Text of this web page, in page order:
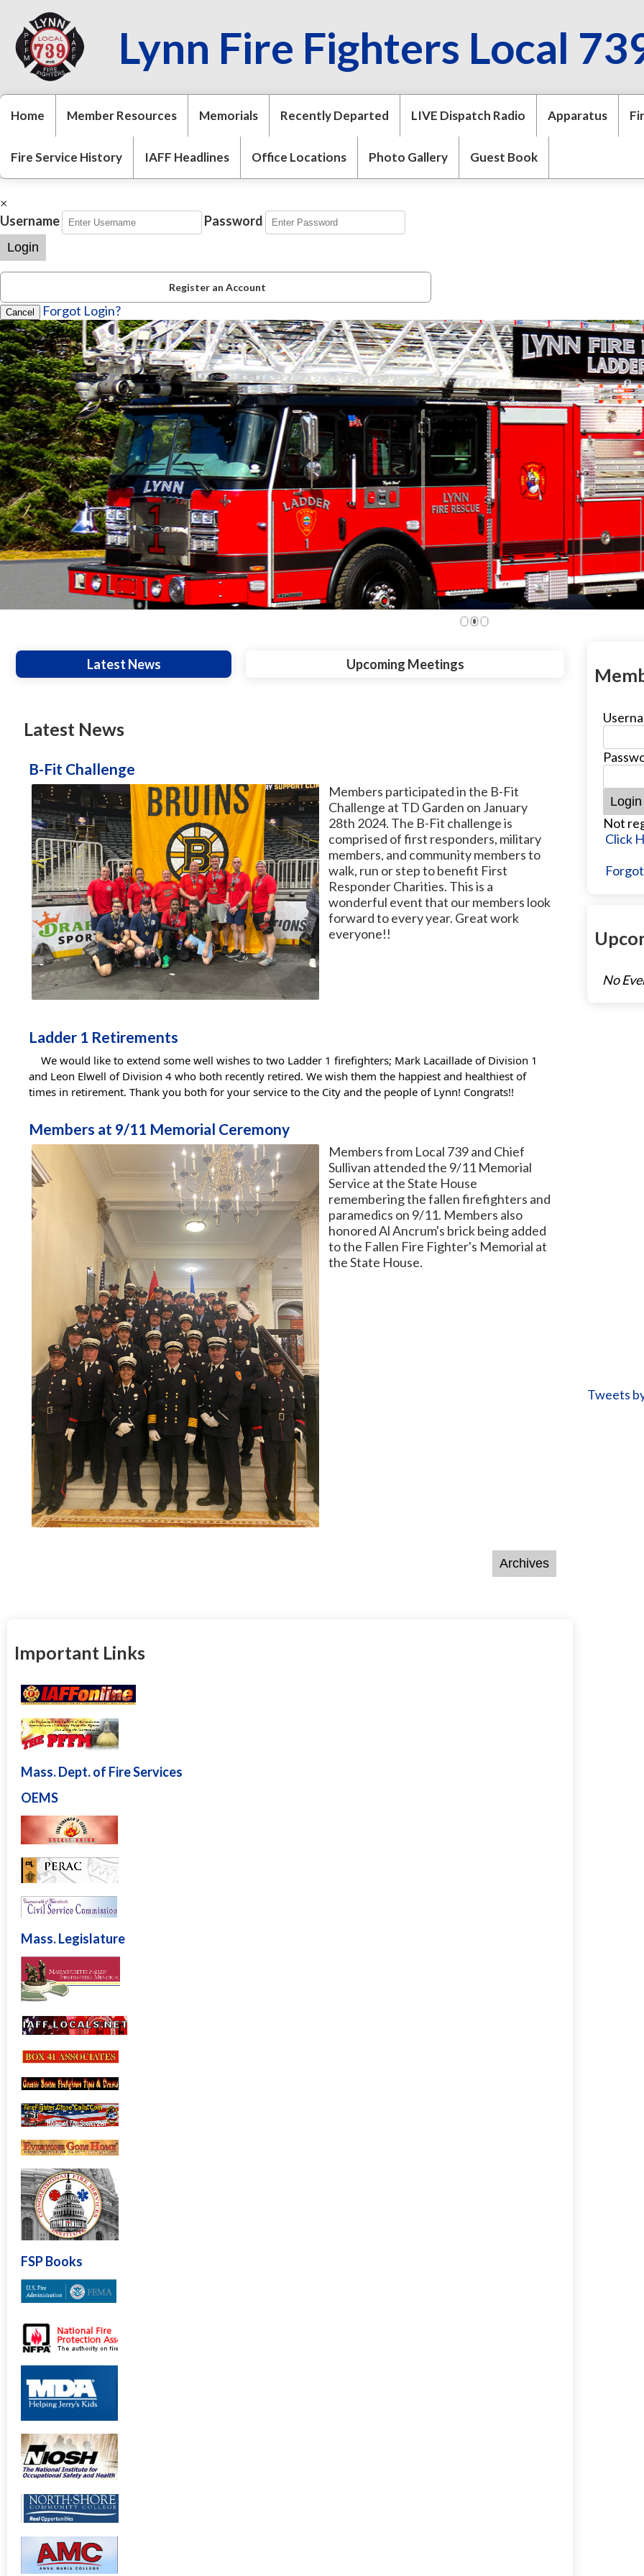
Lynn Fire Fighters Local
Home Member Resources Memorials Recently Departed LIVE Dispatch Radio Apparatus
Fire Service History IAFF Headlines Office Locations Photo Gallery Guest Book
×
Username
Password
Login
Register an Account
Cancel Forgot Login?
Latest News Upcoming Meetings
Latest News
B-Fit Challenge
Members participated in the B-Fit
Challenge at TD Garden on January
28th 2024. The B-Fit challenge is
comprised of first responders, military
members, and community members to
walk, run or step to benefit First
Responder Charities. This is a
wonderful event that our members look
forward to every year. Great work
everyone!!
Ladder 1 Retirements
We would like to extend some well wishes to two Ladder 1 firefighters; Mark Lacaillade of Division 1
and Leon Elwell of Division 4 who both recently retired. We wish them the happiest and healthiest of
times in retirement. Thank you both for your service to the City and the people of Lynn! Congrats!!
Members at 9/11 Memorial Ceremony
Members from Local 739 and Chief
Sullivan attended the 9/11 Memorial
Service at the State House
remembering the fallen firefighters and
paramedics on 9/11. Members also
honored Al Ancrum's brick being added
to the Fallen Fire Fighter's Memorial at
the State House.
Important Links
Mass. Dept. of Fire Services
OEMS
Mass. Legislature
FSP Books
Not
Click
No
Tweets